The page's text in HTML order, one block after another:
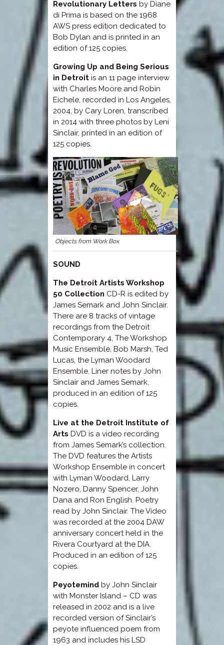
Revolutionary Letters by Diane
di Prima is based on the 1968
AWS press edition dedicated to
Bob Dylan and is printed in an
edition of 125 copies.
Growing Up and Being Serious
in Detroitis an 11 page interview
with Charles Moore and Robin
Eichele, recorded in Los Angeles,
2004, by Cary Loren, transcribed
in 2014 with three photos by Leni
Sinclair, printed in an edition of
125 copies.
Objects from Work Box
SOUND
The Detroit Artists Workshop
50 Collection CD-R is edited by
James Semark and John Sinclair.
There are 8 tracks of vintage
recordings from the Detroit
Contemporary 4, The Workshop
Music Ensemble, Bob Marsh, Ted
Lucas, the Lyman Woodard
Ensemble. Liner notes by John
Sinclair and James Semark,
produced in an edition of 125
copies.
Live at the Detroit Institute of
Arts DVD is a video recording
from James Semark’s collection.
The DVD features the Artists
Workshop Ensemble in concert
with Lyman Woodard, Larry
Nozero, Danny Spencer, John
Dana and Ron English. Poetry
read by John Sinclair. The Video
was recorded at the 2004 DAW
anniversary concert held in the
Rivera Courtyard at the DIA.
Produced in an edition of 125
copies.
Peyotemind by John Sinclair
with Monster Island – CD was
released in 2002 and is a live
recorded version of Sinclair’s
peyote influenced poem from
1963 and includes his LSD